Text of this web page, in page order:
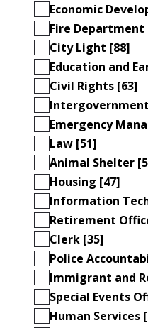
Economic
Fire Department
City Light [88]
Education and
Civil Rights [63]
Emergency
Law [51]
Animal Shelter
Housing [47]
Information
Retirement
Clerk [35]
Police
Immigrant and
Special Events
Human Services